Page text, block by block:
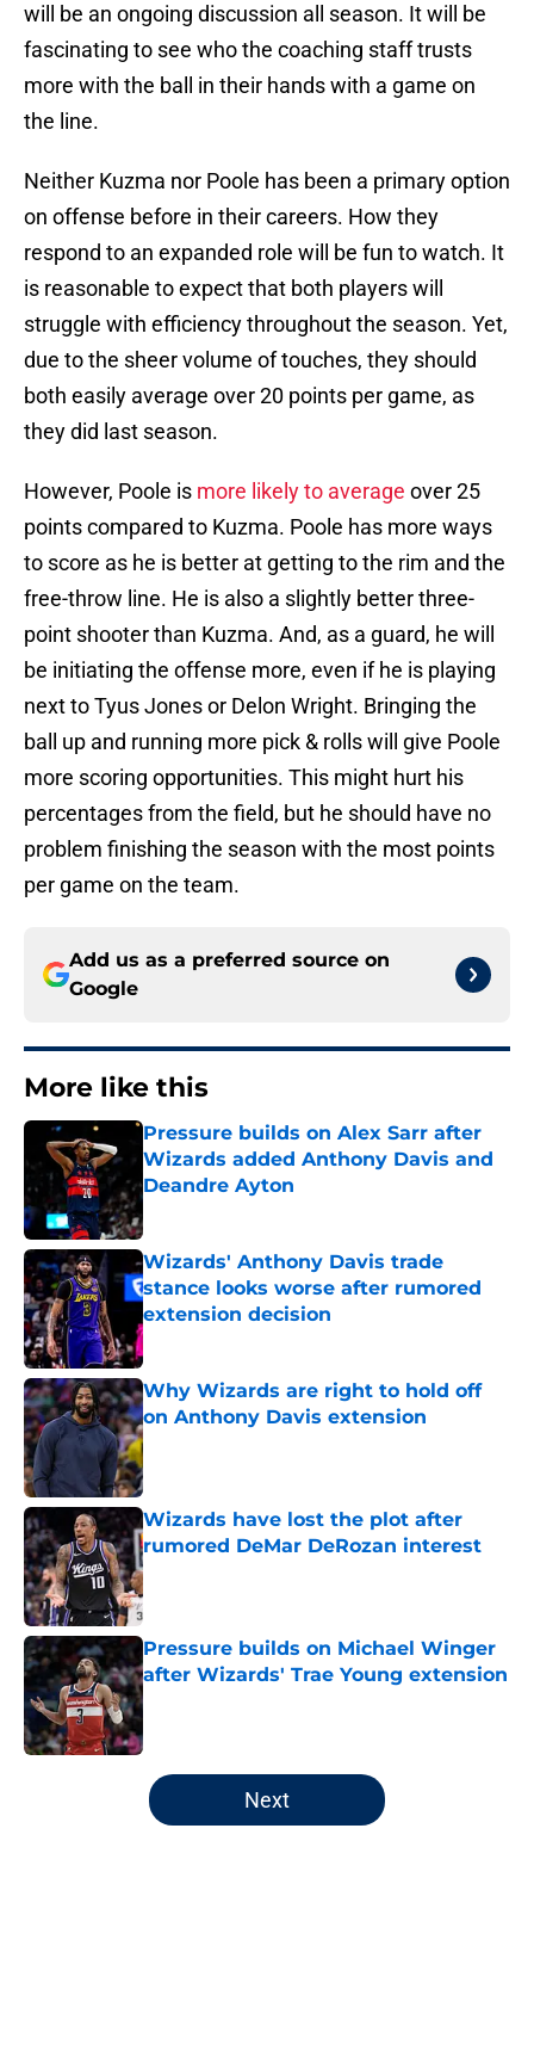
will be an ongoing discussion all season. It will be
fascinating to see who the coaching staff trusts
more with the ball in their hands with a game on
the line.
Neither Kuzma nor Poole has been a primary option
on offense before in their careers. How they
respond to an expanded role will be fun to watch. It
is reasonable to expect that both players will
struggle with efficiency throughout the season. Yet,
due to the sheer volume of touches, they should
both easily average over 20 points per game, as
they did last season.
However, Poole is more likely to average over 25
points compared to Kuzma. Poole has more ways
to score as he is better at getting to the rim and the
free-throw line. He is also a slightly better three-
point shooter than Kuzma. And, as a guard, he will
be initiating the offense more, even if he is playing
next to Tyus Jones or Delon Wright. Bringing the
ball up and running more pick & rolls will give Poole
more scoring opportunities. This might hurt his
percentages from the field, but he should have no
problem finishing the season with the most points
per game on the team.
Add us as a preferred source on
Google
More like this
Pressure builds on Alex Sarr after
Wizards added Anthony Davis and
Deandre Ayton
Wizards' Anthony Davis trade
stance looks worse after rumored
extension decision
Published by on Invalid Date
Why Wizards are right to hold off
on Anthony Davis extension
Published by on Invalid Date
Wizards have lost the plot after
rumored DeMar DeRozan interest
Published by on Invalid Date
Pressure builds on Michael Winger
after Wizards' Trae Young extension
Published by on Invalid Date
5 related articles loaded
Next